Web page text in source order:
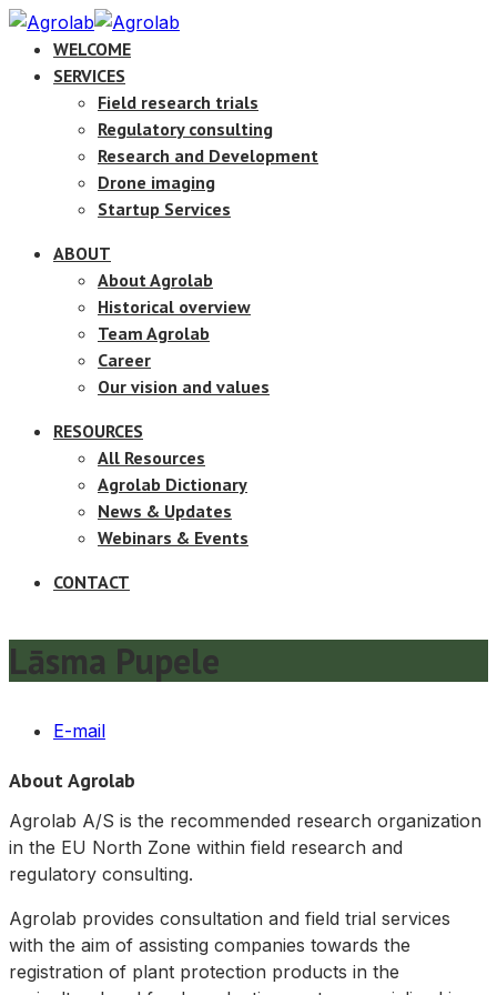
WELCOME
SERVICES
Field research trials
Regulatory consulting
Research and Development
Drone imaging
Startup Services
ABOUT
About Agrolab
Historical overview
Team Agrolab
Career
Our vision and values
RESOURCES
All Resources
Agrolab Dictionary
News & Updates
Webinars & Events
CONTACT
Lāsma Pupele
E-mail
About Agrolab
Agrolab A/S is the recommended research organization
in the EU North Zone within field research and
regulatory consulting.
Agrolab provides consultation and field trial services
with the aim of assisting companies towards the
registration of plant protection products in the